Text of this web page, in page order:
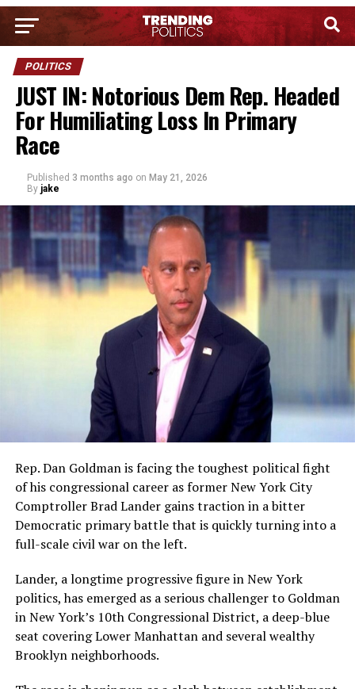
POLITICS
JUST IN: Notorious Dem Rep. Headed
For Humiliating Loss In Primary
Race
Published 3 months ago on May 21, 2026
By jake
Rep. Dan Goldman is facing the toughest political fight
of his congressional career as former New York City
Comptroller Brad Lander gains traction in a bitter
Democratic primary battle that is quickly turning into a
full-scale civil war on the left.
Lander, a longtime progressive figure in New York
politics, has emerged as a serious challenger to Goldman
in New York’s 10th Congressional District, a deep-blue
seat covering Lower Manhattan and several wealthy
Brooklyn neighborhoods.